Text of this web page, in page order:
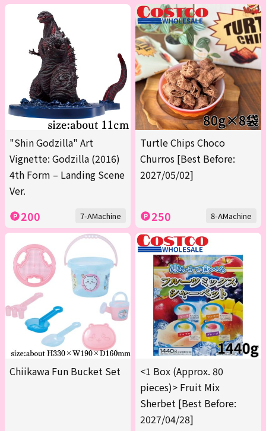
"Shin Godzilla" Art
Vignette: Godzilla (2016)
4th Form – Landing Scene
Ver.
200 7-AMachine
Turtle Chips Choco
Churros [Best Before:
2027/05/02]
250 8-AMachine
Chiikawa Fun Bucket Set
<1 Box (Approx. 80
pieces)> Fruit Mix
Sherbet [Best Before:
2027/04/28]